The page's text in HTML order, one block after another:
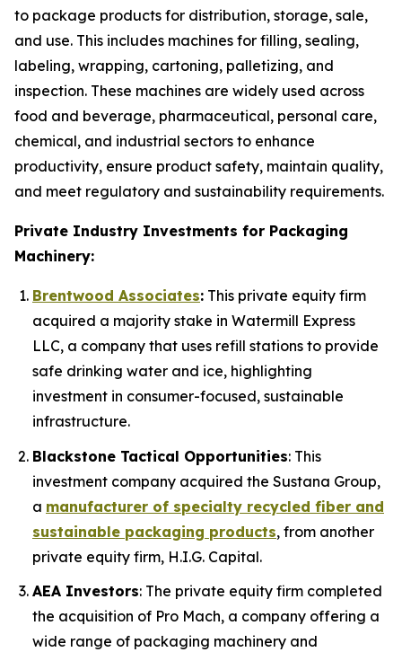
to package products for distribution, storage, sale,
and use. This includes machines for filling, sealing,
labeling, wrapping, cartoning, palletizing, and
inspection. These machines are widely used across
food and beverage, pharmaceutical, personal care,
chemical, and industrial sectors to enhance
productivity, ensure product safety, maintain quality,
and meet regulatory and sustainability requirements.
Private Industry Investments for Packaging
Machinery:
Brentwood Associates: This private equity firm
acquired a majority stake in Watermill Express
LLC, a company that uses refill stations to provide
safe drinking water and ice, highlighting
investment in consumer-focused, sustainable
infrastructure.
Blackstone Tactical Opportunities: This
investment company acquired the Sustana Group,
a manufacturer of specialty recycled fiber and
sustainable packaging products, from another
private equity firm, H.I.G. Capital.
AEA Investors: The private equity firm completed
the acquisition of Pro Mach, a company offering a
wide range of packaging machinery and